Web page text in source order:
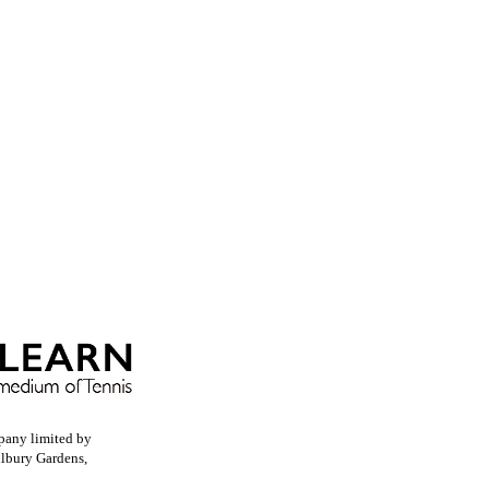
limited by
Gardens,